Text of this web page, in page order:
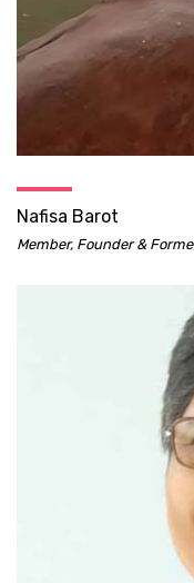
Nafisa Barot
Member, Founder &